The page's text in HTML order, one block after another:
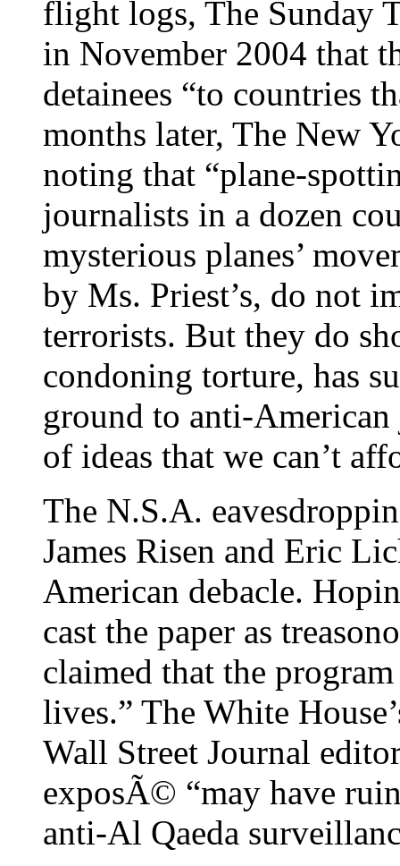
flight logs, The Sunday
in November 2004 that
detainees “to countries
months later, The New
noting that “plane-
journalists in a dozen
mysterious planes’
by Ms. Priest’s, do not
terrorists. But they do
condoning torture, has
ground to anti-
of ideas that we can’t
The N.S.A.
James Risen and Eric
American debacle.
cast the paper as
claimed that the
lives.” The White
Wall Street Journal
exposÃ© “may have
anti-Al Qaeda